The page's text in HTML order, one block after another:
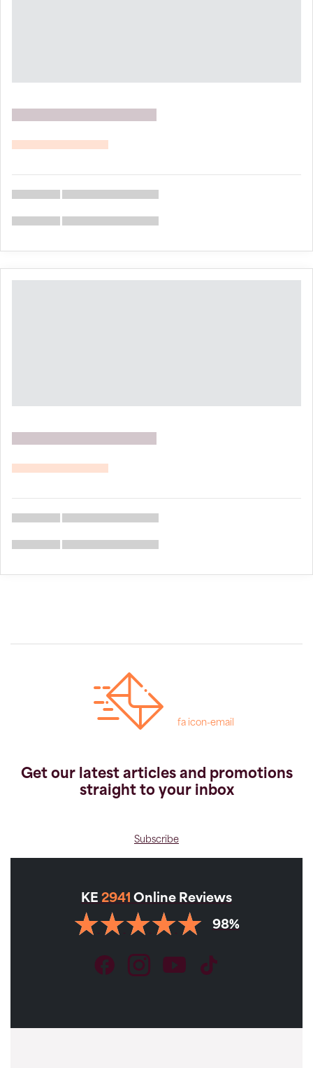
fa icon-email
Get our latest articles and promotions
straight to your inbox
Subscribe
KE 2941 Online Reviews
98%